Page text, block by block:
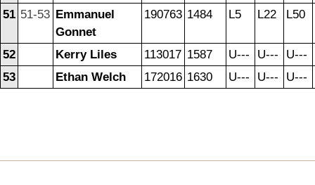
51 51-53 Emmanuel
Gonnet
190763 1484 L5 L22 L50
52 Kerry Liles 113017 1587 U--- U---
U---
53
Ethan Welch 172016 1630 U--- U--- U---